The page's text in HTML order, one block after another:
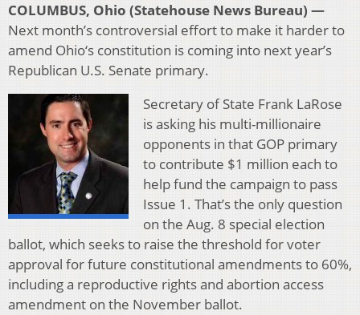
COLUMBUS, Ohio (Statehouse News Bureau) —
Next month’s controversial effort to make it harder to
amend Ohio‘s constitution is coming into next year’s
Republican U.S. Senate primary.
Secretary of State Frank LaRose
is asking his multi-millionaire
opponents in that GOP primary
to contribute $1 million each to
help fund the campaign to pass
Issue 1. That’s the only question
on the Aug. 8 special election
ballot, which seeks to raise the threshold for voter
approval for future constitutional amendments to 60%,
including a reproductive rights and abortion access
amendment on the November ballot.